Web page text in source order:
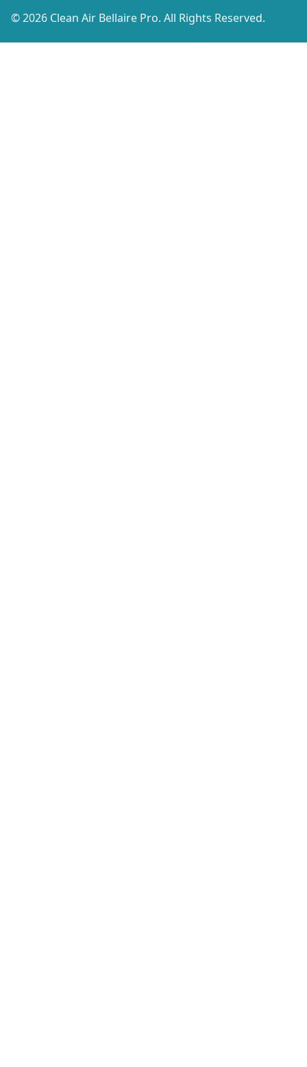
© 2026 Clean Air Bellaire Pro. All Rights Reserved.